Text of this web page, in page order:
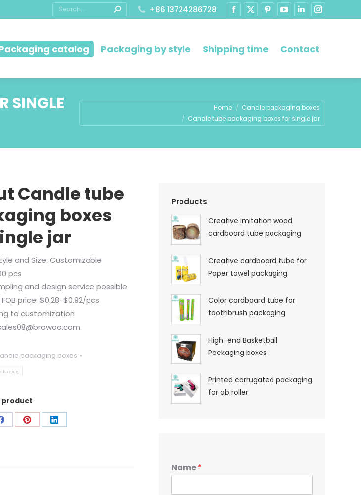
+86 13724286728
catalog Packaging by style Shipping time Contact
SINGLE
Home
Candle packaging boxes
Candle tube packaging boxes for single jar
Candle tube
boxes
jar
and Size: Customizable
pcs
and design service possible
price: $0.28-$0.92/pcs
to customization
packaging boxes
product
Products
Creative imitation wood
cardboard tube packaging
Creative cardboard tube for
Paper towel packaging
Color cardboard tube for
toothbrush packaging
High-end Basketball
Packaging boxes
Printed corrugated packaging
for ab roller
Name*